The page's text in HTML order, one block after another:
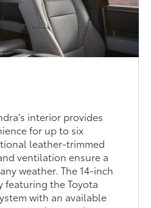
interior provides
for up to six
leather-trimmed
ventilation ensure a
weather. The 14-inch
featuring the Toyota
with an available